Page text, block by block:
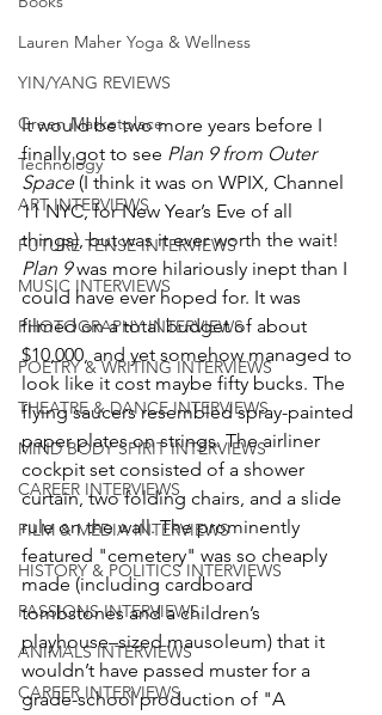
Lauren Maher Yoga & Wellness
YIN/YANG REVIEWS
Green Marketplace
Technology
ART INTERVIEWS
FUTURE TENSE INTERVIEWS
MUSIC INTERVIEWS
PHOTOGRAPHY INTERVIEWS
POETRY & WRITING INTERVIEWS
THEATRE & DANCE INTERVIEWS
MIND BODY SPIRIT INTERVIEWS
CAREER INTERVIEWS
FILM & MEDIA INTERVIEWS
HISTORY & POLITICS INTERVIEWS
PASSIONS INTERVIEWS
ANIMALS INTERVIEWS
CAREER INTERVIEWS
It would be two more years before I
finally got to see Plan 9 from Outer
Space (I think it was on WPIX, Channel
11 NYC, for New Year’s Eve of all
things), but was it ever worth the wait!
Plan 9 was more hilariously inept than I
could have ever hoped for. It was
filmed on a total budget of about
$10,000, and yet somehow managed to
look like it cost maybe fifty bucks. The
flying saucers resembled spray-painted
paper plates on strings. The airliner
cockpit set consisted of a shower
curtain, two folding chairs, and a slide
rule on the wall. The prominently
featured "cemetery" was so cheaply
made (including cardboard
tombstones and a children’s
playhouse–sized mausoleum) that it
wouldn’t have passed muster for a
grade-school production of "A